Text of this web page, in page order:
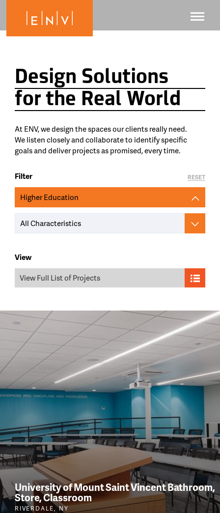
Design Solutions
for the Real World
At ENV, we design the spaces our clients really need.
We listen closely and collaborate to identify specific
goals and deliver projects as promised, every time.
Filter
Higher Education
All Characteristics
View
View Full List of Projects
RESET
University of Mount Saint Vincent Bathroom,
Store, Classroom
RIVERDALE, NY